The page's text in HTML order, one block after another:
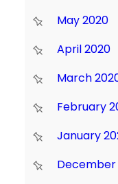
May 2020
April 2020
March
February
January
December